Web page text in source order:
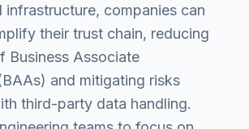
infrastructure, companies can
their trust chain, reducing
Business Associate
and mitigating risks
third-party data handling.